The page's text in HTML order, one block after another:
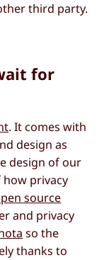
third party.
for
. It comes with
design as
design of our
how privacy
source
and privacy
so the
thanks to